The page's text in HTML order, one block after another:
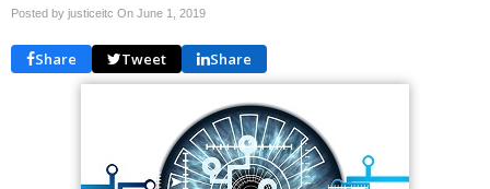
Posted by justiceitc On June 1, 2019
Share Tweet Share